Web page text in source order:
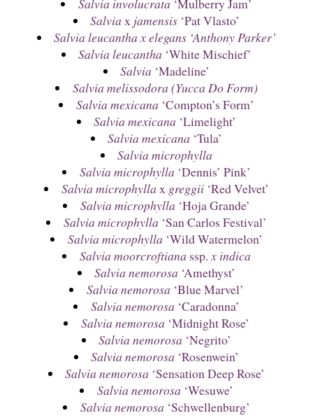
Salvia x jamensis ‘Pat Vlasto’
Salvia leucantha x elegans ‘Anthony Parker’
Salvia leucantha ‘White Mischief’
Salvia ‘Madeline’
Salvia melissodora (Yucca Do Form)
Salvia mexicana ‘Compton’s Form’
Salvia mexicana ‘Limelight’
Salvia mexicana ‘Tula’
Salvia microphylla
Salvia microphylla ‘Dennis’ Pink’
Salvia microphylla x greggii‘Red Velvet’
Salvia microphylla ‘Hoja Grande’
Salvia microphylla ‘San Carlos Festival’
Salvia microphylla ‘Wild Watermelon’
Salvia moorcroftiana ssp. x indica
Salvia nemorosa ‘Amethyst’
Salvia nemorosa ‘Blue Marvel’
Salvia nemorosa ‘Caradonna’
Salvia nemorosa ‘Midnight Rose’
Salvia nemorosa ‘Negrito’
Salvia nemorosa ‘Rosenwein’
Salvia nemorosa ‘Sensation Deep Rose’
Salvia nemorosa ‘Wesuwe’
Salvia nemorosa ‘Schwellenburg’